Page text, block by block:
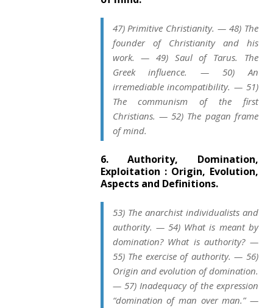
47) Primitive Christianity. — 48) The
founder of Christianity and his
work. — 49) Saul of Tarus. The
Greek influence. — 50) An
irremediable incompatibility. — 51)
The communism of the first
Christians. — 52) The pagan frame
of mind.
6. Authority, Domination,
Exploitation : Origin, Evolution,
Aspects and Definitions.
53) The anarchist individualists and
authority. — 54) What is meant by
domination? What is authority? —
55) The exercise of authority. — 56)
Origin and evolution of domination.
— 57) Inadequacy of the expression
“domination of man over man.” —